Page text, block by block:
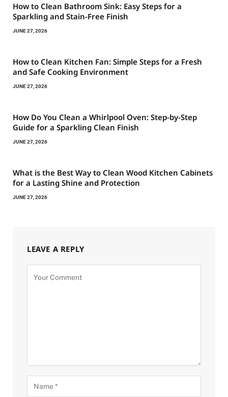
How to Clean Bathroom Sink: Easy Steps for a
Sparkling and Stain-Free Finish
JUNE 27, 2026
How to Clean Kitchen Fan: Simple Steps for a Fresh
and Safe Cooking Environment
JUNE 27, 2026
How Do You Clean a Whirlpool Oven: Step-by-Step
Guide for a Sparkling Clean Finish
JUNE 27, 2026
What is the Best Way to Clean Wood Kitchen Cabinets
for a Lasting Shine and Protection
JUNE 27, 2026
LEAVE A REPLY